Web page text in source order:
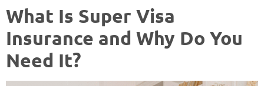
What Is Super Visa
Insurance and Why Do You
Need It?